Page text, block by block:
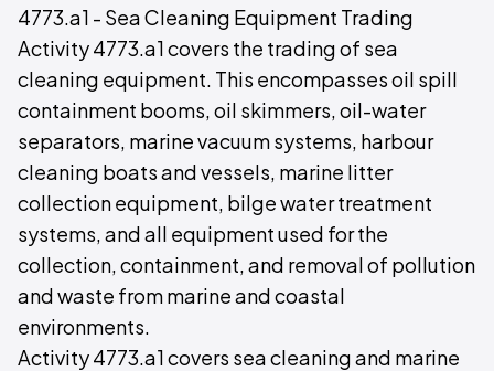
4773.a1 - Sea Cleaning Equipment Trading
Activity 4773.a1 covers the trading of sea
cleaning equipment. This encompasses oil spill
containment booms, oil skimmers, oil-water
separators, marine vacuum systems, harbour
cleaning boats and vessels, marine litter
collection equipment, bilge water treatment
systems, and all equipment used for the
collection, containment, and removal of pollution
and waste from marine and coastal
environments.
Activity 4773.a1 covers sea cleaning and marine